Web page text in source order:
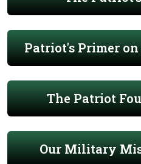
Patriot's Primer
The Patriot
Our Military